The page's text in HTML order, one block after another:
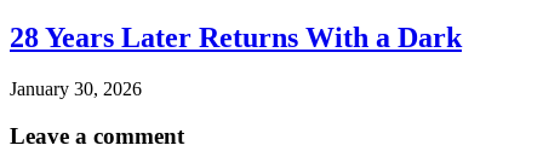
28 Years Later Returns With a Dark
January 30, 2026
Leave a comment